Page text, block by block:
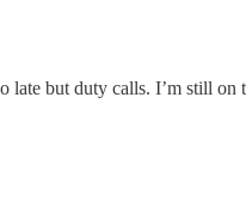
late but duty calls. I’m still